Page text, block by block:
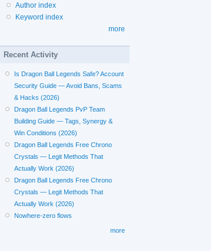
Author index
Keyword index
more
Recent Activity
Is Dragon Ball Legends Safe? Account
Security Guide — Avoid Bans, Scams
& Hacks (2026)
Dragon Ball Legends PvP Team
Building Guide — Tags, Synergy &
Win Conditions (2026)
Dragon Ball Legends Free Chrono
Crystals — Legit Methods That
Actually Work (2026)
Dragon Ball Legends Free Chrono
Crystals — Legit Methods That
Actually Work (2026)
Nowhere-zero flows
more